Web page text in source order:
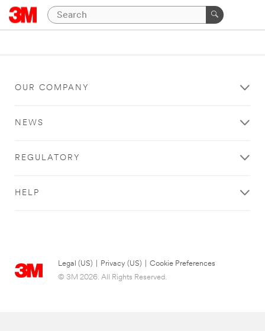
OUR COMPANY
NEWS
REGULATORY
HELP
Legal (US) Privacy (US)
Cookie Preferences
© 3M 2026. All Rights Reserved.